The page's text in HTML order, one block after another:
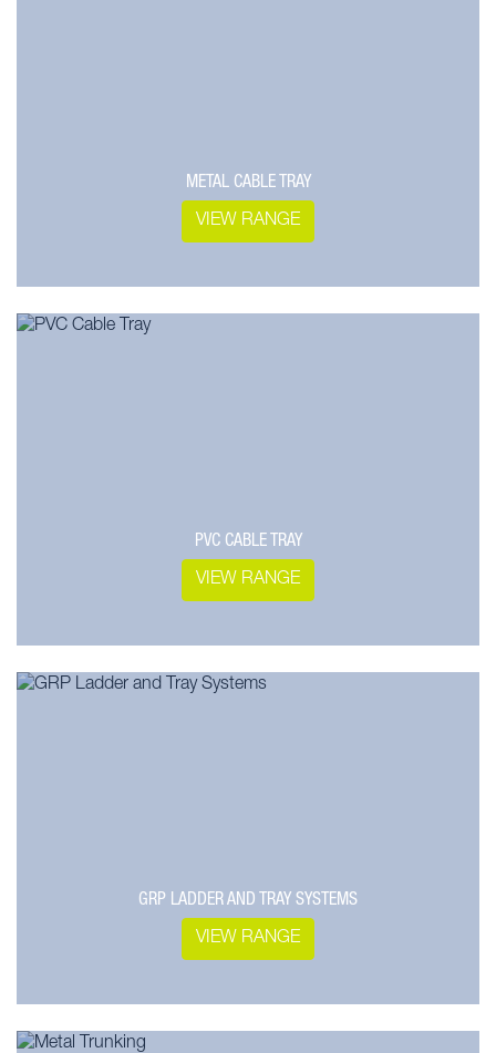
METAL CABLE TRAY
VIEW RANGE
PVC CABLE TRAY
VIEW RANGE
GRP LADDER AND TRAY SYSTEMS
VIEW RANGE